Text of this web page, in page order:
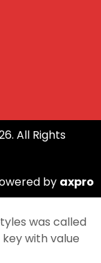
All Rights
by axpro
was called
with value